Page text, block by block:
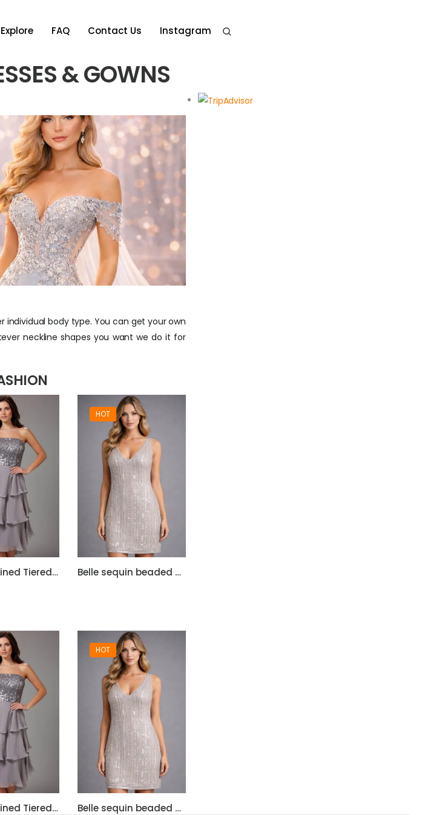
Explore FAQ Contact Us Instagram
& GOWNS
individual body type. You can get your own
neckline shapes you want we do it for
Bella Sequined Tiered Short Cocktail Off Shoulder Dress
HOT
Belle sequin beaded dress in blush pink
Bella Sequined Tiered Short Cocktail Off Shoulder Dress
HOT
Belle sequin beaded dress in blush pink